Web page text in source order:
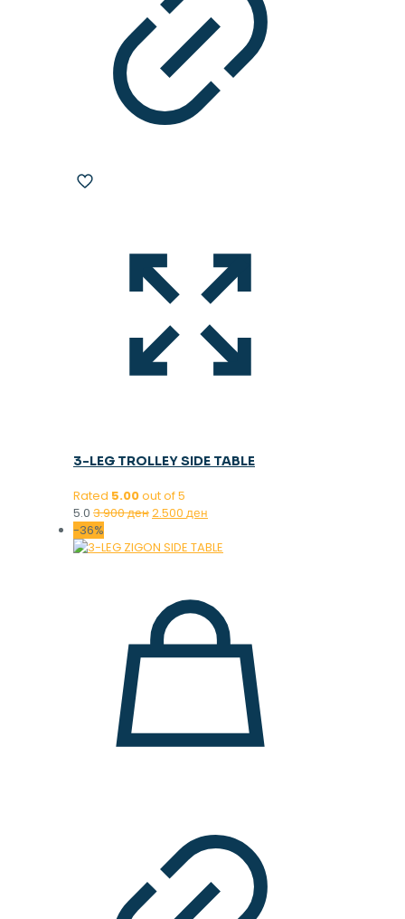
3-LEG TROLLEY SIDE TABLE
Rated 5.00out of 5
5.0 3.900ден Original
was:
2.500 ден
is:
-36%